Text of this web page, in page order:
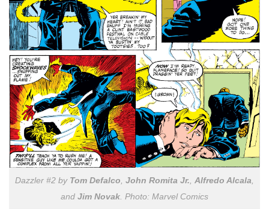
Dazzler #2 by Tom Defalco, John Romita Jr., Alfredo Alcala,
and Jim Novak. Photo: Marvel Comics